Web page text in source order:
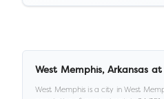
West Memphis, Arkansas at
West Memphis is acity in West